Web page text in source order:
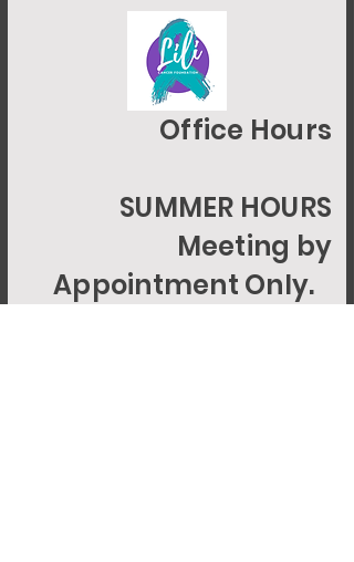
Office Hours
SUMMER HOURS
Meeting by
Appointment Only.